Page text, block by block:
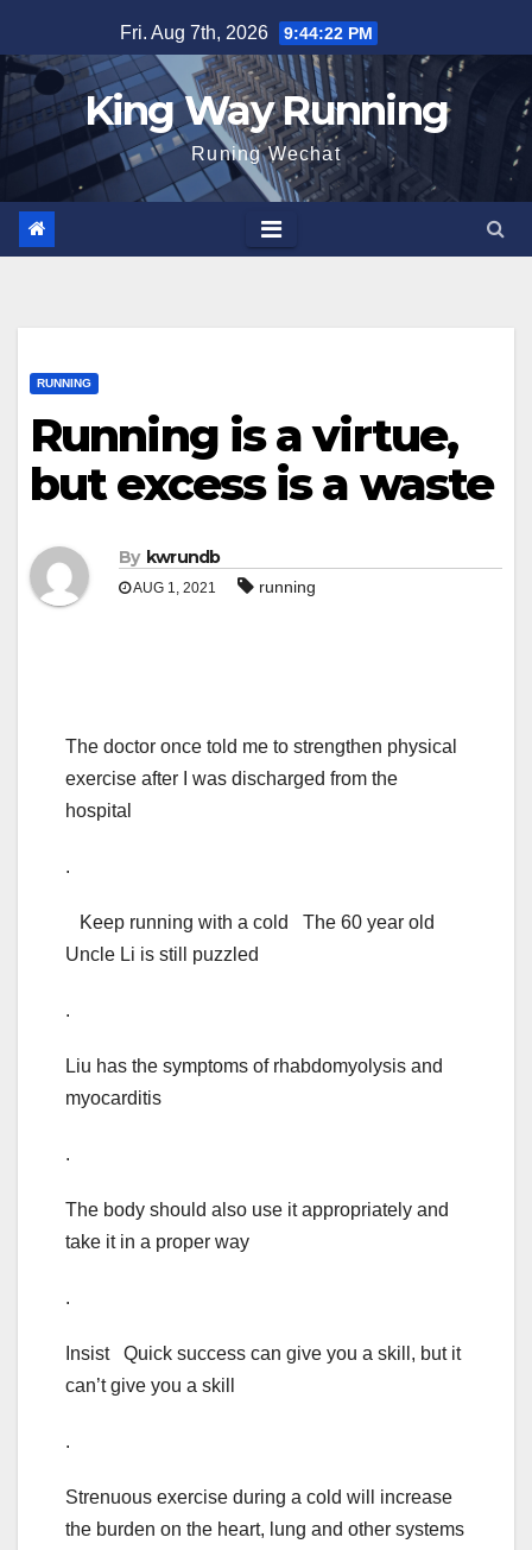
to
content
Fri. Aug 7th, 2026 9:44:23 PM
King Way Running
Runing Wechat
RUNNING
Running is a virtue,
but excess is a waste
By kwrundb
AUG 1, 2021 running
The doctor once told me to strengthen physical
exercise after I was discharged from the
hospital
.
Keep running with a cold The 60 year old
Uncle Li is still puzzled
.
Liu has the symptoms of rhabdomyolysis and
myocarditis
.
The body should also use it appropriately and
take it in a proper way
.
Insist Quick success can give you a skill, but it
can’t give you a skill
.
Strenuous exercise during a cold will increase
the burden on the heart, lung and other systems